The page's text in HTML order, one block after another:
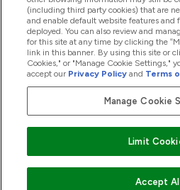
Lojalitet & Belöningar
2026 The Hut.com Ltd
(including third party cookies) that are
and enable default website features and
deployed. You can also review and
for this site at any time by clicking the
link in this banner. By using this site or
Cookies," or "Manage Cookie Settings,"
accept our Privacy Policy and Terms
Manage Cookie
Limit
Accept All